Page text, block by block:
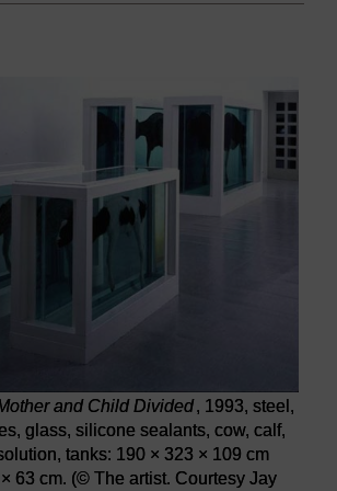
and Child Divided, 1993, steel,
glass, silicone sealants, cow, calf,
tanks: 190 × 323 × 109 cm
63 cm. (© The artist. Courtesy Jay